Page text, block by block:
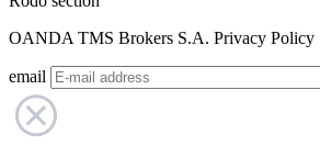
OANDA TMS Brokers S.A. Privacy Policy
email